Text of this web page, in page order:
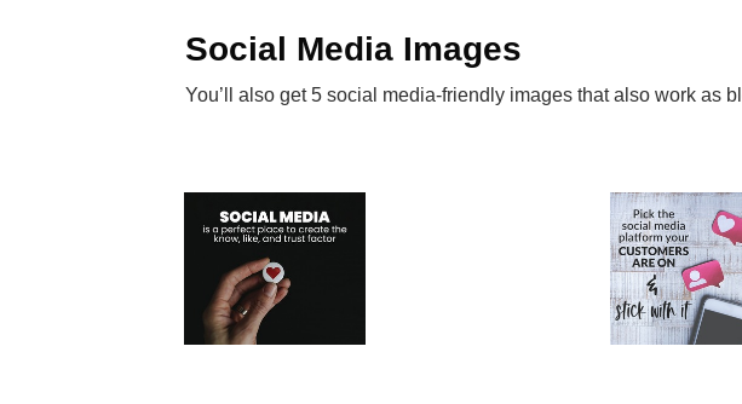
Social Media Images
You’ll also get 5 social media-friendly images that also work as